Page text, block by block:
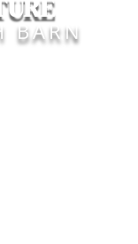
BARN